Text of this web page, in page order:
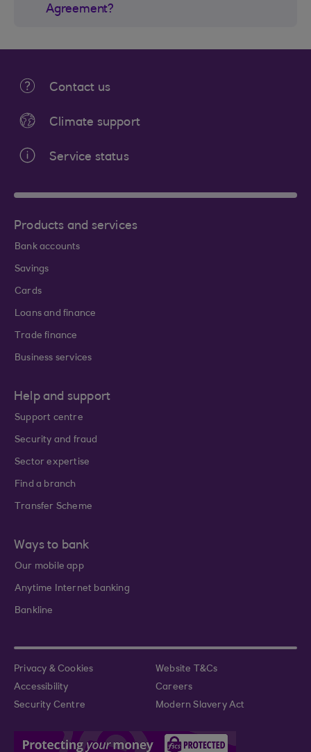
Agreement?
Contact us
Climate support
Service status
Products and services
Bank accounts
Savings
Cards
Loans and finance
Trade finance
Business services
Help and support
Support centre
Security and fraud
Sector expertise
Find a branch
Transfer Scheme
Ways to bank
Our mobile app
Anytime Internet banking
Bankline
Privacy & Cookies
Website T&Cs
Accessibility
Careers
Security Centre
Modern Slavery Act